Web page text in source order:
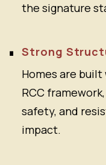
the signature
Strong
Homes are
RCC
safety, and
impact.